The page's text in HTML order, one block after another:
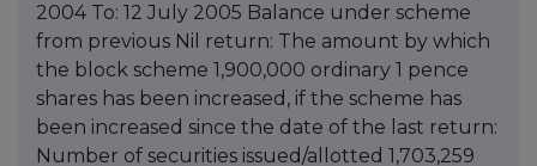
2004 To: 12 July 2005 Balance under scheme
from previous Nil return: The amount by which
the block scheme 1,900,000 ordinary 1 pence
shares has been increased, if the scheme has
been increased since the date of the last return:
Number of securities issued/allotted 1,703,259